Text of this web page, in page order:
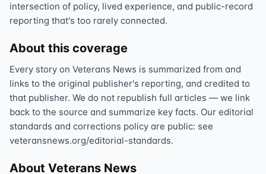
intersection of policy, lived experience, and public-record
reporting that's too rarely connected.
About this coverage
Every story on Veterans News is summarized from and
links to the original publisher's reporting, and credited to
that publisher. We do not republish full articles — we link
back to the source and summarize key facts. Our editorial
standards and corrections policy are public: see
veteransnews.org/editorial-standards.
About Veterans News